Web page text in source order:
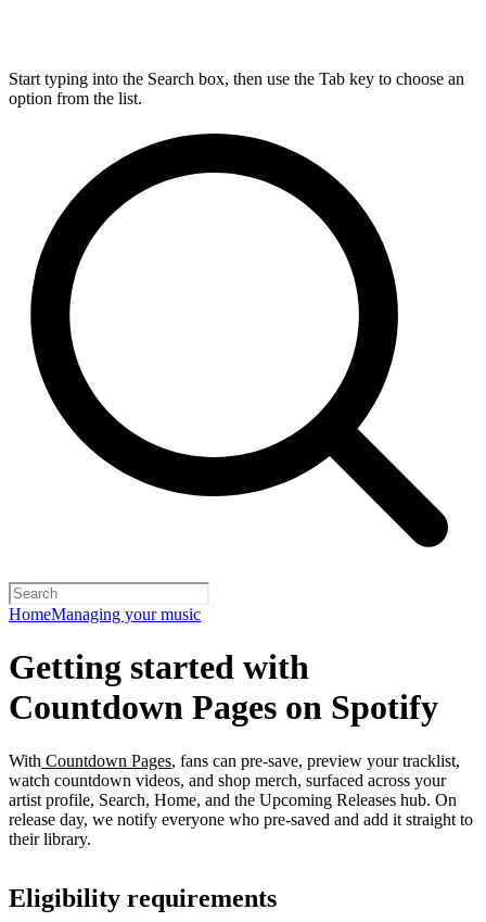
Start typing into the Search box, then use the Tab key to choose an
option from the list.
HomeManaging your music
Getting started with
Countdown Pages on Spotify
With Countdown Pages, fans can pre-save, preview your tracklist,
watch countdown videos, and shop merch, surfaced across your
artist profile, Search, Home, and the Upcoming Releases hub. On
release day, we notify everyone who pre-saved and add it straight to
their library.
Eligibility requirements